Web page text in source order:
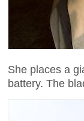
She places a
battery. The